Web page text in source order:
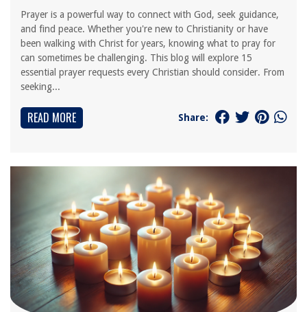
Prayer is a powerful way to connect with God, seek guidance,
and find peace. Whether you're new to Christianity or have
been walking with Christ for years, knowing what to pray for
can sometimes be challenging. This blog will explore 15
essential prayer requests every Christian should consider. From
seeking...
READ MORE Share: